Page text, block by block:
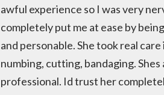
awful experience so I was very
completely put me at ease by
and personable. She took real care
numbing, cutting, bandaging. Shes
professional. Id trust her